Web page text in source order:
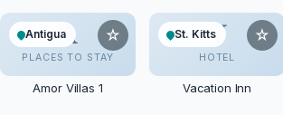
A
PLACES TO STAY
Antigua ☆
Amor Villas 1
V
HOTEL
St. Kitts ☆
Vacation Inn